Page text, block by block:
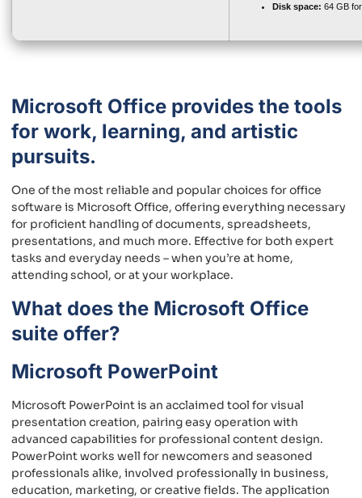
Disk space: 64 GB
Microsoft Office provides the tools
for work, learning, and artistic
pursuits.
One of the most reliable and popular choices for office
software is Microsoft Office, offering everything necessary
for proficient handling of documents, spreadsheets,
presentations, and much more. Effective for both expert
tasks and everyday needs – when you’re at home,
attending school, or at your workplace.
What does the Microsoft Office
suite offer?
Microsoft PowerPoint
Microsoft PowerPoint is an acclaimed tool for visual
presentation creation, pairing easy operation with
advanced capabilities for professional content design.
PowerPoint works well for newcomers and seasoned
professionals alike, involved professionally in business,
education, marketing, or creative fields. The application